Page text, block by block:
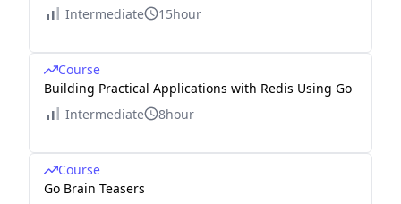
Intermediate
15hour
Course
Building Practical Applications with Redis Using Go
Intermediate
8hour
Course
Go Brain Teasers